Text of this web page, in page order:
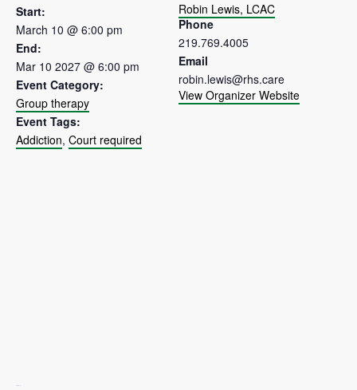
Start:
March 10 @ 6:00 pm
End:
Mar 10 2027 @ 6:00 pm
Event Category:
Group therapy
Event Tags:
Addiction, Court required
Robin Lewis, LCAC
Phone
219.769.4005
Email
robin.lewis@rhs.care
View Organizer Website